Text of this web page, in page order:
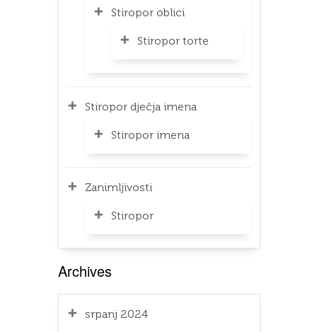
Stiropor oblici
Stiropor torte
Stiropor dječja imena
Stiropor imena
Zanimljivosti
Stiropor
Archives
srpanj 2024